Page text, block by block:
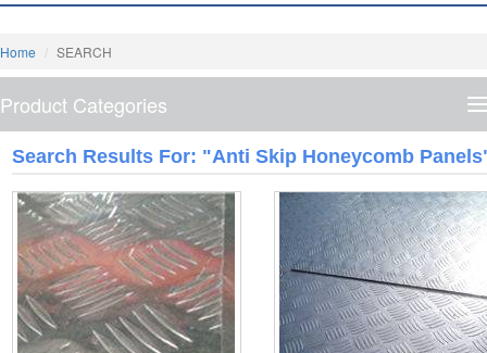
Home SEARCH
Product Categories
Search Results For: "anti Skip Honeycomb